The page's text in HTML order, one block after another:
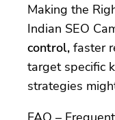
Making the
Indian SEO
control, faster
target specific
strategies